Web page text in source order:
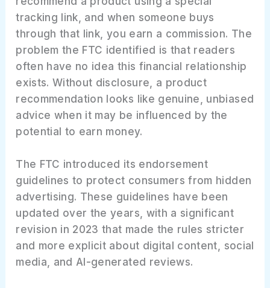
tracking link, and when someone buys
through that link, you earn a commission. The
problem the FTC identified is that readers
often have no idea this financial relationship
exists. Without disclosure, a product
recommendation looks like genuine, unbiased
advice when it may be influenced by the
potential to earn money.
The FTC introduced its endorsement
guidelines to protect consumers from hidden
advertising. These guidelines have been
updated over the years, with a significant
revision in 2023 that made the rules stricter
and more explicit about digital content, social
media, and AI-generated reviews.